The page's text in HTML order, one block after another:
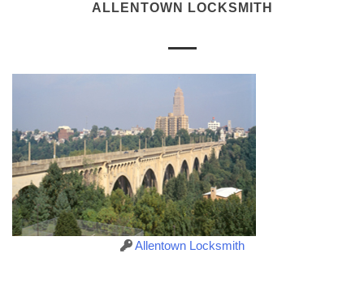
ALLENTOWN LOCKSMITH
Allentown Locksmith